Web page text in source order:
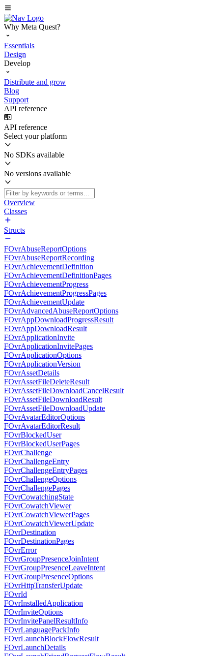
Why Meta Quest?
Essentials
Design
Develop
Distribute and grow
Blog
Support
API reference
API reference
Select your platform
No SDKs available
No versions available
Overview
Classes
Structs
FOvrAbuseReportOptions
FOvrAbuseReportRecording
FOvrAchievementDefinition
FOvrAchievementDefinitionPages
FOvrAchievementProgress
FOvrAchievementProgressPages
FOvrAchievementUpdate
FOvrAdvancedAbuseReportOptions
FOvrAppDownloadProgressResult
FOvrAppDownloadResult
FOvrApplicationInvite
FOvrApplicationInvitePages
FOvrApplicationOptions
FOvrApplicationVersion
FOvrAssetDetails
FOvrAssetFileDeleteResult
FOvrAssetFileDownloadCancelResult
FOvrAssetFileDownloadResult
FOvrAssetFileDownloadUpdate
FOvrAvatarEditorOptions
FOvrAvatarEditorResult
FOvrBlockedUser
FOvrBlockedUserPages
FOvrChallenge
FOvrChallengeEntry
FOvrChallengeEntryPages
FOvrChallengeOptions
FOvrChallengePages
FOvrCowatchingState
FOvrCowatchViewer
FOvrCowatchViewerPages
FOvrCowatchViewerUpdate
FOvrDestination
FOvrDestinationPages
FOvrError
FOvrGroupPresenceJoinIntent
FOvrGroupPresenceLeaveIntent
FOvrGroupPresenceOptions
FOvrHttpTransferUpdate
FOvrId
FOvrInstalledApplication
FOvrInviteOptions
FOvrInvitePanelResultInfo
FOvrLanguagePackInfo
FOvrLaunchBlockFlowResult
FOvrLaunchDetails